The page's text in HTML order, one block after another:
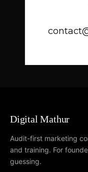
Digital Mathur
Audit-first marketing
and training. For
guessing.